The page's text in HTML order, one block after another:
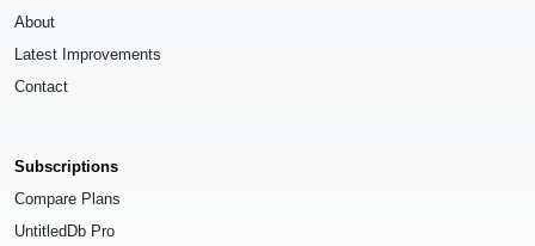
About
Latest Improvements
Contact
Subscriptions
Compare Plans
UntitledDb Pro